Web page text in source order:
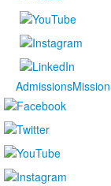
AdmissionsMission